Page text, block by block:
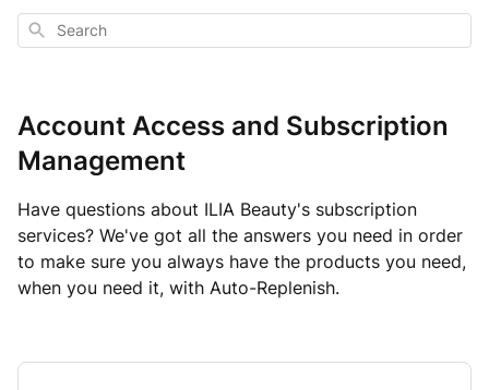
Search
Account Access and Subscription
Management
Have questions about ILIA Beauty's subscription
services? We've got all the answers you need in order
to make sure you always have the products you need,
when you need it, with Auto-Replenish.